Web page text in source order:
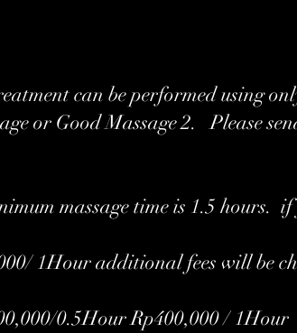
can be performed using
or Good Massage 2. Please
massage time is 1.5 hours.
1Hour additional fees will be
0.5Hour Rp400,000 / 1Hour